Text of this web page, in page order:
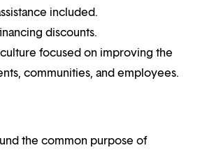
included.
discounts.
focused on improving the
communities, and employees.
the common purpose of